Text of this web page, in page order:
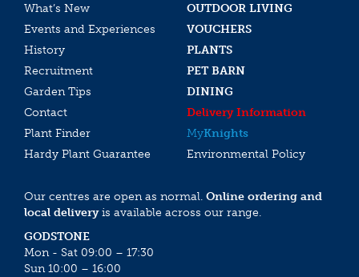
What’s New
OUTDOOR LIVING
Events and Experiences
VOUCHERS
History
PLANTS
Recruitment
PET BARN
Garden Tips
DINING
Contact
Delivery Information
Plant Finder
MyKnights
Hardy Plant Guarantee
Environmental Policy
Our centres are open as normal. Online ordering and
local deliveryis available across our range.
GODSTONE
Mon - Sat 09:00 – 17:30
Sun 10:00 – 16:00